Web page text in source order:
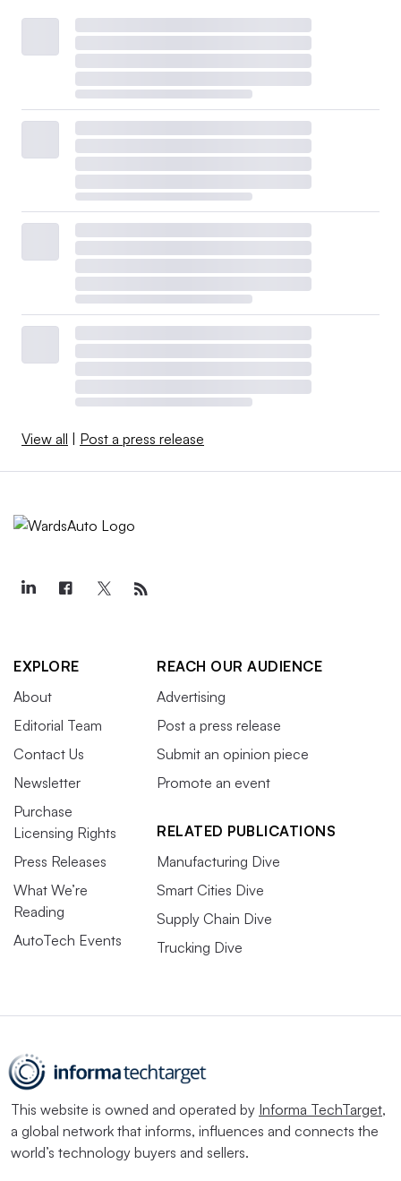
View all | Post a press release
EXPLORE
About
Editorial Team
Contact Us
Newsletter
Purchase
Licensing Rights
Press Releases
What We’re
Reading
AutoTech Events
REACH OUR AUDIENCE
Advertising
Post a press release
Submit an opinion piece
Promote an event
RELATED PUBLICATIONS
Manufacturing Dive
Smart Cities Dive
Supply Chain Dive
Trucking Dive
This website is owned and operated by Informa TechTarget,
a global network that informs, influences and connects the
world’s technology buyers and sellers.